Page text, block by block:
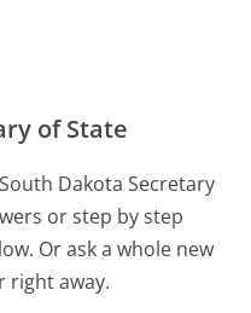
of State
Dakota Secretary
or step by step
Or ask a whole new
right away.